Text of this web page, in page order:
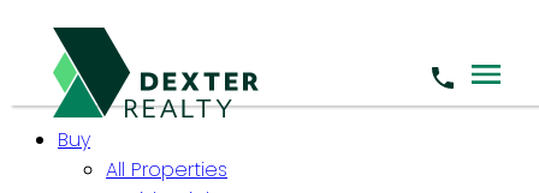
Buy
All Properties